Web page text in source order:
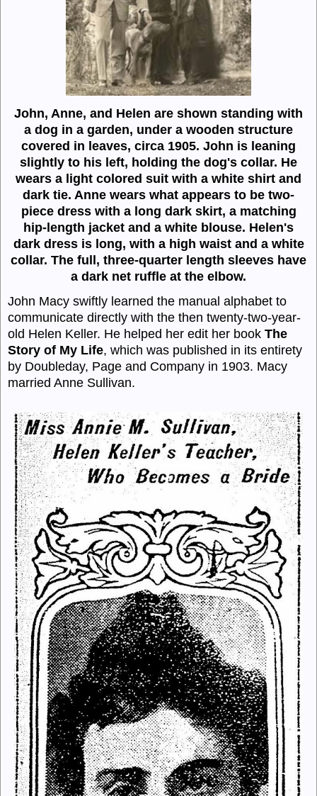
John, Anne, and Helen are shown standing with
a dog in a garden, under a wooden structure
covered in leaves, circa 1905. John is leaning
slightly to his left, holding the dog's collar. He
wears a light colored suit with a white shirt and
dark tie. Anne wears what appears to be two-
piece dress with a long dark skirt, a matching
hip-length jacket and a white blouse. Helen's
dark dress is long, with a high waist and a white
collar. The full, three-quarter length sleeves have
a dark net ruffle at the elbow.
John Macy swiftly learned the manual alphabet to
communicate directly with the then twenty-two-year-
old Helen Keller. He helped her edit her book The
Story of My Life, which was published in its entirety
by Doubleday, Page and Company in 1903. Macy
married Anne Sullivan.